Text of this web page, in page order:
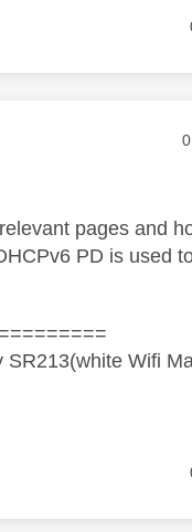
pages and
PD is used
Wifi